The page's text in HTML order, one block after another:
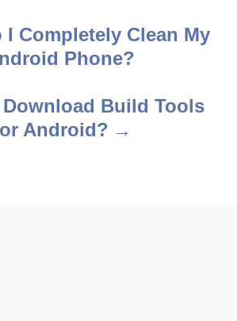
I Completely Clean My
Phone?
Download Build Tools
Android?